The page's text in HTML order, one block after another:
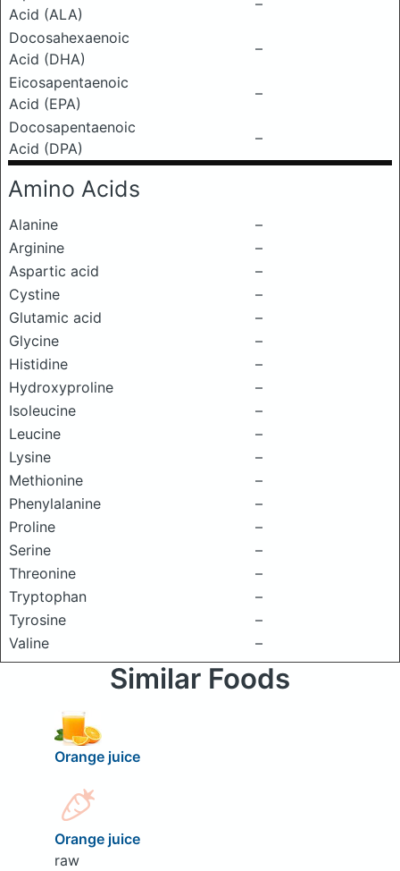
Acid (ALA)
–
Docosahexaenoic
Acid (DHA)
–
Eicosapentaenoic
Acid (EPA)
–
Docosapentaenoic
Acid (DPA)
–
Amino Acids
Alanine
–
Arginine
–
Aspartic acid
–
Cystine
–
Glutamic acid
–
Glycine
–
Histidine
–
Hydroxyproline
–
Isoleucine
–
Leucine
–
Lysine
–
Methionine
–
Phenylalanine
–
Proline
–
Serine
–
Threonine
–
Tryptophan
–
Tyrosine
–
Valine
–
Similar Foods
Orange juice
Orange juice
raw